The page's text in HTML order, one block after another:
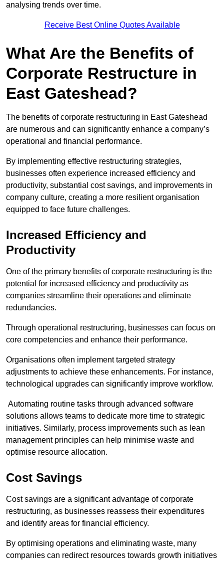
analysing trends over time.
Receive Best Online Quotes Available
What Are the Benefits of
Corporate Restructure in
East Gateshead?
The benefits of corporate restructuring in East Gateshead
are numerous and can significantly enhance a company’s
operational and financial performance.
By implementing effective restructuring strategies,
businesses often experience increased efficiency and
productivity, substantial cost savings, and improvements in
company culture, creating a more resilient organisation
equipped to face future challenges.
Increased Efficiency and
Productivity
One of the primary benefits of corporate restructuring is the
potential for increased efficiency and productivity as
companies streamline their operations and eliminate
redundancies.
Through operational restructuring, businesses can focus on
core competencies and enhance their performance.
Organisations often implement targeted strategy
adjustments to achieve these enhancements. For instance,
technological upgrades can significantly improve workflow.
Automating routine tasks through advanced software
solutions allows teams to dedicate more time to strategic
initiatives. Similarly, process improvements such as lean
management principles can help minimise waste and
optimise resource allocation.
Cost Savings
Cost savings are a significant advantage of corporate
restructuring, as businesses reassess their expenditures
and identify areas for financial efficiency.
By optimising operations and eliminating waste, many
companies can redirect resources towards growth initiatives